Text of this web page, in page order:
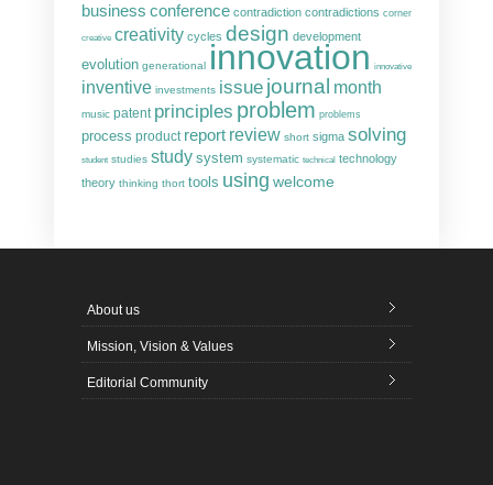
business conference contradiction contradictions corner
creative creativity cycles design development
evolution generational innovation innovative
inventive investments issue journal month
music patent principles problem problems
process product report review short sigma solving
student studies study system systematic technical technology
theory thinking thort tools using welcome
About us
Mission, Vision & Values
Editorial Community